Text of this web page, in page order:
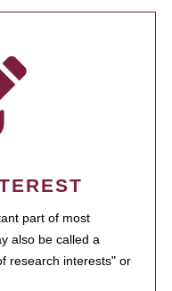
part of most
also be called a
research interests" or